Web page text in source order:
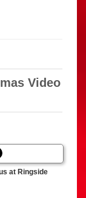
Video
at Ringside